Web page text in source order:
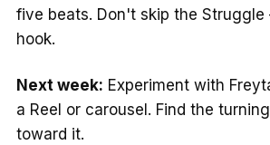
five beats. Don't skip the
hook.
Next week: Experiment with
a Reel or carousel. Find the
toward it.